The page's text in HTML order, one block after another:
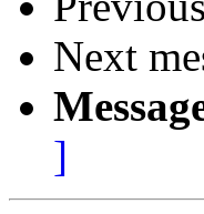
Next
]